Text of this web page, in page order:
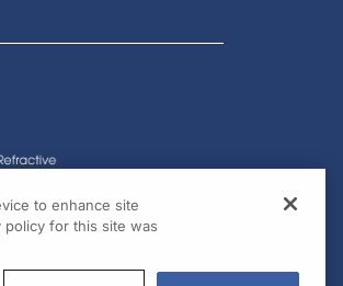
to enhance site
policy for this site was